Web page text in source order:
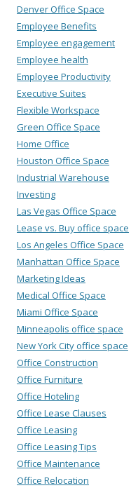
Denver Office Space
Employee Benefits
Employee engagement
Employee health
Employee Productivity
Executive Suites
Flexible Workspace
Green Office Space
Home Office
Houston Office Space
Industrial Warehouse
Investing
Las Vegas Office Space
Lease vs. Buy office space
Los Angeles Office Space
Manhattan Office Space
Marketing Ideas
Medical Office Space
Miami Office Space
Minneapolis office space
New York City office space
Office Construction
Office Furniture
Office Hoteling
Office Lease Clauses
Office Leasing
Office Leasing Tips
Office Maintenance
Office Relocation